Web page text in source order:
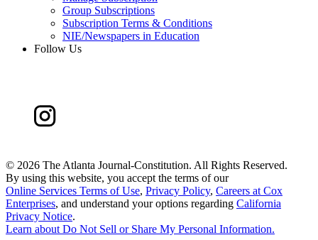
Group Subscriptions
Subscription Terms & Conditions
NIE/Newspapers in Education
Follow Us
© 2026 The Atlanta Journal-Constitution. All Rights Reserved.
By using this website, you accept the terms of our
Online Services Terms of Use, Privacy Policy, Careers at Cox
Enterprises, and understand your options regarding California
Privacy Notice.
Learn about Do Not Sell or Share My Personal Information.